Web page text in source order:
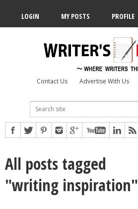
LOGIN MY POSTS PROFILE
Contact Us Advertise With Us
All posts tagged
"writing inspiration"